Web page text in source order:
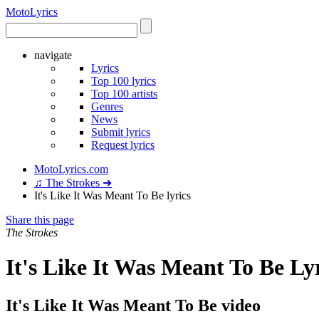
MotoLyrics
navigate
Lyrics
Top 100 lyrics
Top 100 artists
Genres
News
Submit lyrics
Request lyrics
MotoLyrics.com
♫ The Strokes ➜
It's Like It Was Meant To Be lyrics
Share this page
The Strokes
It's Like It Was Meant To Be
It's Like It Was Meant To Be video